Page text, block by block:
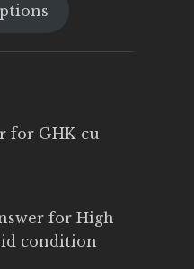
is:
for GHK-cu
for High
condition